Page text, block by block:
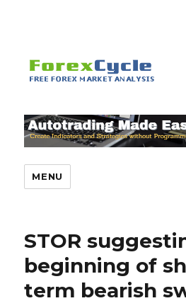
MENU
STOR
beginning of
term bearish